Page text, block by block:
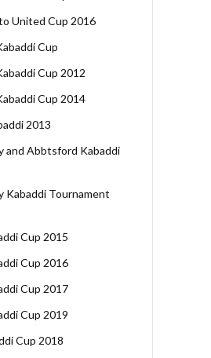
United Cup 2016
Cup
Cup 2012
Cup 2014
2013
and Abbtsford Kabaddi
Kabaddi Tournament
Cup 2015
Cup 2016
Cup 2017
Cup 2019
Cup 2018